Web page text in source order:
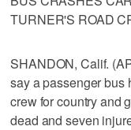
TURNER'S ROAD
SHANDON, Calif.
say a passenger bus
crew for country and
dead and seven